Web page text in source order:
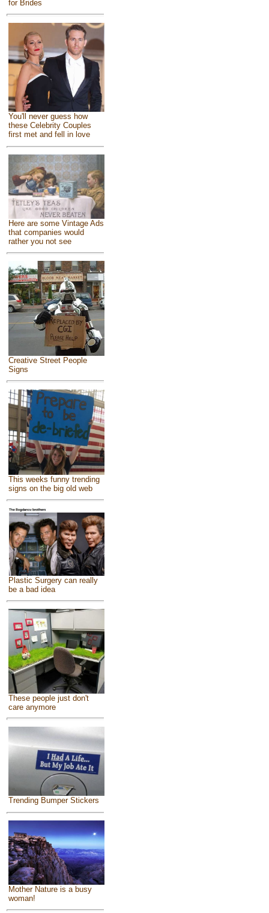
for Brides
You'll never guess how
these Celebrity Couples
first met and fell in love
Here are some Vintage Ads
that companies would
rather you not see
Creative Street People
Signs
This weeks funny trending
signs on the big old web
Plastic Surgery can really
be a bad idea
These people just don't
care anymore
Trending Bumper Stickers
Mother Nature is a busy
woman!